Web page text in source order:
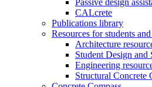
Passive design
CALcrete
Publications library
Resources for students
Architecture
Student Design
Engineering
Structural Concrete